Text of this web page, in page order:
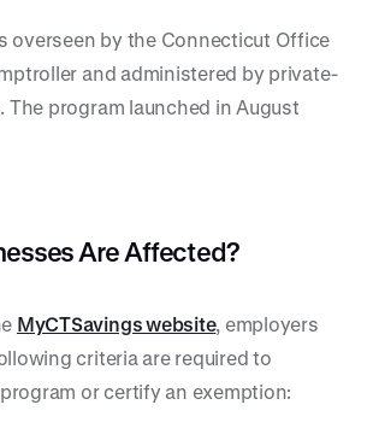
overseen by the Connecticut Office
and administered by private-
The program launched in August
Are Affected?
MyCTSavings website, employers
criteria are required to
or certify an exemption: